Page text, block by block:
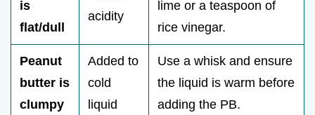
is
flat/dull
acidity
lime or a teaspoon of
rice vinegar.
Peanut
butter is
clumpy
Added to
cold
liquid
Use a whisk and ensure
the liquid is warm before
adding the PB.